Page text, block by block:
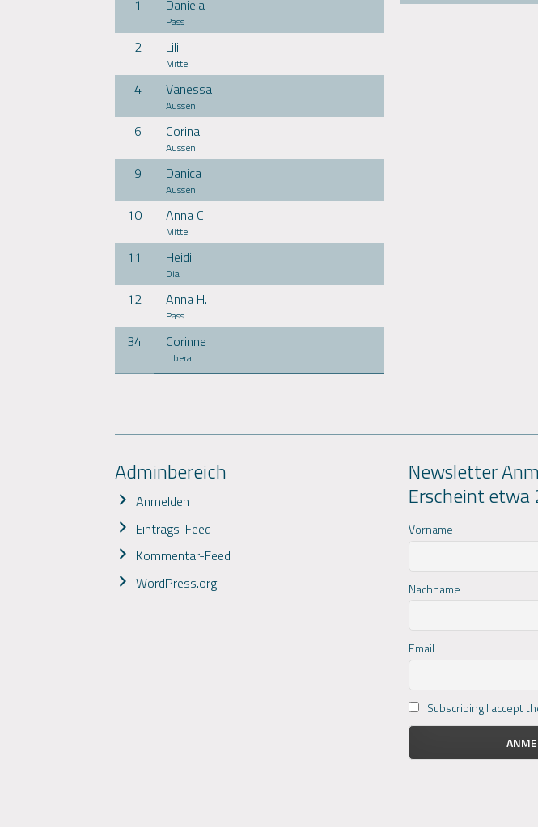
1 Daniela
Pass
2 Lili
Mitte
4 Vanessa
Aussen
6 Corina
Aussen
9 Danica
Aussen
10 Anna C.
Mitte
11 Heidi
Dia
12 Anna H.
Pass
34 Corinne
Libera
Adminbereich
Anmelden
Eintrags-Feed
Kommentar-Feed
WordPress.org
Newsletter
Erscheint etwa
Vorname
Nachname
Email
Subscribing I accept